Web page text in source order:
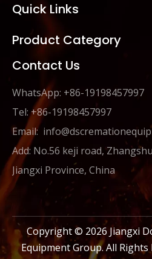
Quick Links
Product Category
Contact Us
WhatsApp: +86-19198457997
Tel: +86-19198457997
Email:
Add: No.56 keji road,
Jiangxi Province, China
Copyright © 2026 Jiangxi
Equipment Group. All Rights